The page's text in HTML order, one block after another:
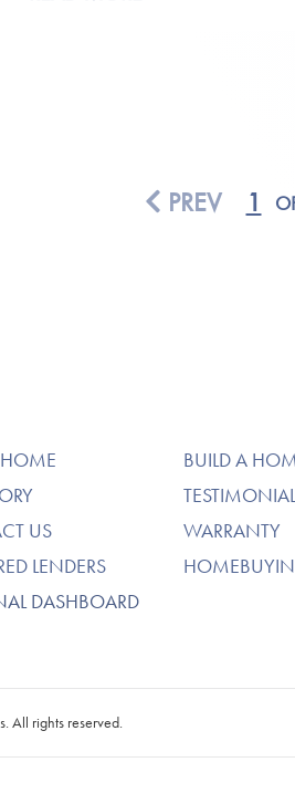
PREV 1
BUILD A
US
WARRANTY
LENDERS
DASHBOARD
All rights reserved.